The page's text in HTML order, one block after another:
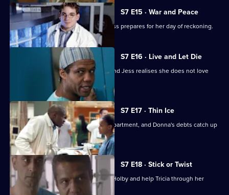
S7 E15 · War and Peace
Tricia is haunted by her past, while Jess prepares for her day of reckoning.
S7 E16 · Live and Let Die
A health minister visits the hospital, and Jess realises she does not love
S7 E17 · Thin Ice
Zubin returns to head the new ITU department, and Donna's debts catch up
with her.
S7 E18 · Stick or Twist
Chrissie urges her father to return to Holby and help Tricia through her
illness.